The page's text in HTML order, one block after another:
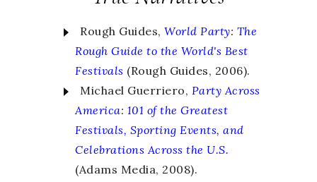
Rough Guides,World Party: The
Rough Guide to the World's Best
Festivals (Rough Guides, 2006).
Michael Guerriero, Party Across
America: 101 of the Greatest
Festivals, Sporting Events, and
Celebrations Across the U.S.
(Adams Media, 2008).